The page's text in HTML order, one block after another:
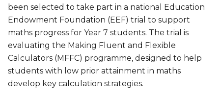
been selected to take part in a national Education
Endowment Foundation (EEF) trial to support
maths progress for Year 7 students. The trial is
evaluating the Making Fluent and Flexible
Calculators (MFFC) programme, designed to help
students with low prior attainment in maths
develop key calculation strategies.